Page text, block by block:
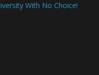
With No Choice!